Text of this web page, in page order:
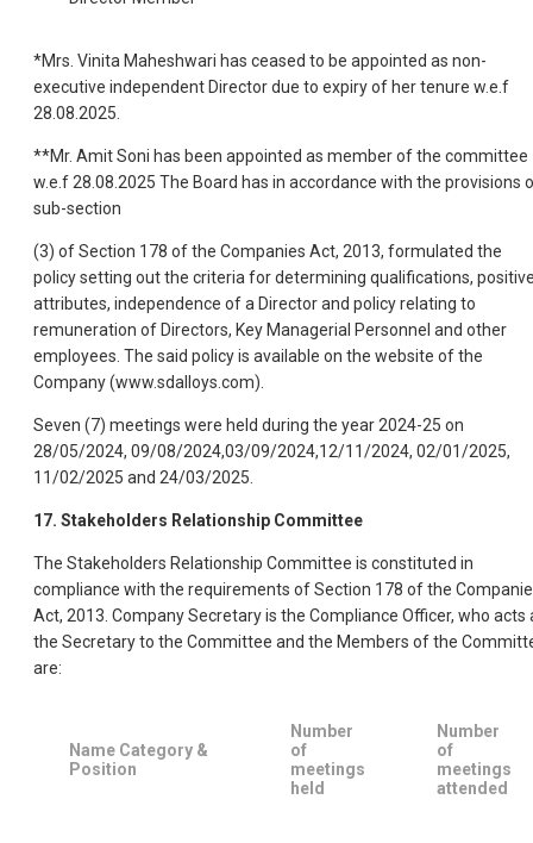
*Mrs. Vinita Maheshwari has ceased to be appointed as non-
executive independent Director due to expiry of her tenure w.e.f
28.08.2025.
**Mr. Amit Soni has been appointed as member of the committee
w.e.f 28.08.2025 The Board has in accordance with the provisions
sub-section
(3) of Section 178 of the Companies Act, 2013, formulated the
policy setting out the criteria for determining qualifications,
attributes, independence of a Director and policy relating to
remuneration of Directors, Key Managerial Personnel and other
employees. The said policy is available on the website of the
Company (www.sdalloys.com).
Seven (7) meetings were held during the year 2024-25 on
28/05/2024, 09/08/2024,03/09/2024,12/11/2024, 02/01/2025,
11/02/2025 and 24/03/2025.
17. Stakeholders Relationship Committee
The Stakeholders Relationship Committee is constituted in
compliance with the requirements of Section 178 of the
Act, 2013. Company Secretary is the Compliance Officer, who acts
the Secretary to the Committee and the Members of the
are:
Name Category &
Position
Number
of
meetings
held
Number
of
meetings
attended